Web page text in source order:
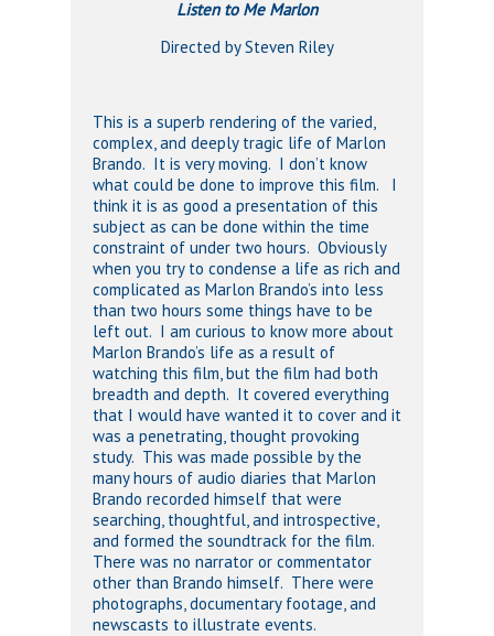
Listen to Me Marlon
Directed by Steven Riley
This is a superb rendering of the varied,
complex, and deeply tragic life of Marlon
Brando. It is very moving. I don’t know
what could be done to improve this film. I
think it is as good a presentation of this
subject as can be done within the time
constraint of under two hours. Obviously
when you try to condense a life as rich and
complicated as Marlon Brando’s into less
than two hours some things have to be
left out. I am curious to know more about
Marlon Brando’s life as a result of
watching this film, but the film had both
breadth and depth. It covered everything
that I would have wanted it to cover and it
was a penetrating, thought provoking
study. This was made possible by the
many hours of audio diaries that Marlon
Brando recorded himself that were
searching, thoughtful, and introspective,
and formed the soundtrack for the film.
There was no narrator or commentator
other than Brando himself. There were
photographs, documentary footage, and
newscasts to illustrate events.